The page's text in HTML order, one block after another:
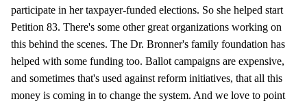
participate in her taxpayer-funded elections. So she helped start
Petition 83. There's some other great organizations working on
this behind the scenes. The Dr. Bronner's family foundation has
helped with some funding too. Ballot campaigns are expensive,
and sometimes that's used against reform initiatives, that all this
money is coming in to change the system. And we love to point